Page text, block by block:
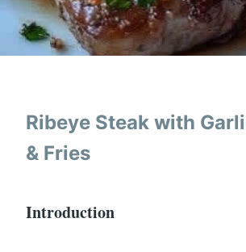
Ribeye Steak with
& Fries
Introduction